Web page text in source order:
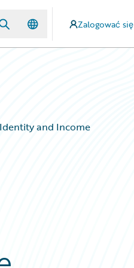
Zalogować się
and Income